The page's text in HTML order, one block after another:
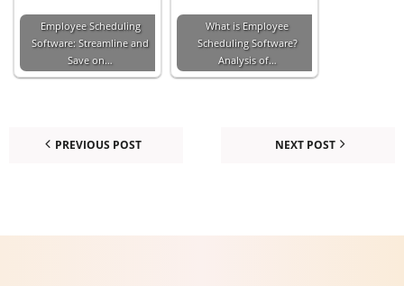
Employee Scheduling
Software: Streamline and
Save on…
What is Employee
Scheduling Software?
Analysis of…
PREVIOUS POST NEXT POST